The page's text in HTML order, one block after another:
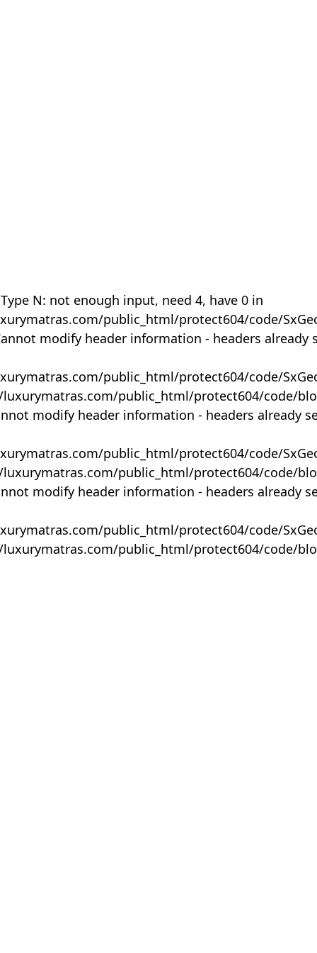
N: not enough input, need 4, have 0 in
public_html/protect604/code/
modify header information - headers already
public_html/protect604/code/
public_html/protect604/code/
modify header information - headers already
public_html/protect604/code/
public_html/protect604/code/
modify header information - headers already
public_html/protect604/code/
public_html/protect604/code/